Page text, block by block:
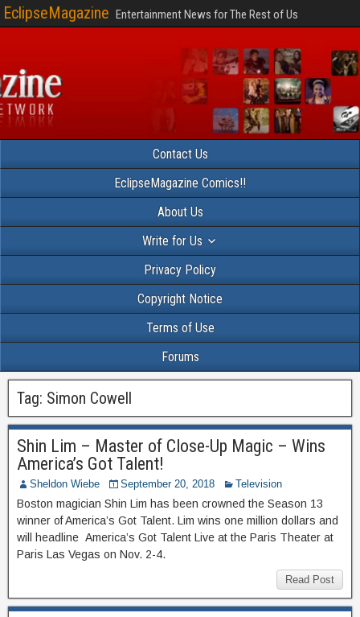
EclipseMagazine Entertainment News for The Rest of Us
Contact Us
EclipseMagazine Comics!!
About Us
Write for Us
Privacy Policy
Copyright Notice
Terms of Use
Forums
Tag: Simon Cowell
Shin Lim – Master of Close-Up Magic – Wins
America’s Got Talent!
Sheldon Wiebe September 20, 2018 Television
Boston magician Shin Lim has been crowned the Season 13
winner of America’s Got Talent. Lim wins one million dollars and
will headline America’s Got Talent Live at the Paris Theater at
Paris Las Vegas on Nov. 2-4.
Read Post